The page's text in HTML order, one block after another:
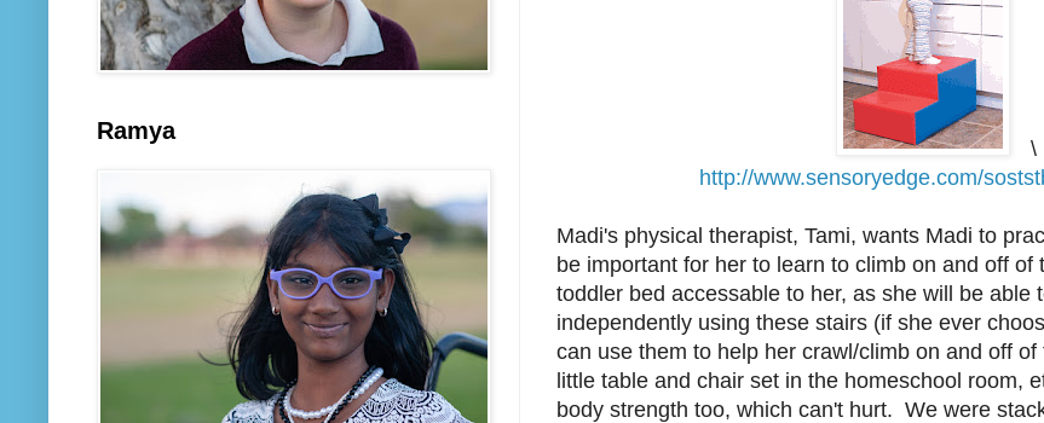
\
http://www.sensoryedge.com/
Madi's physical therapist, Tami, wants Madi to
be important for her to learn to climb on and off
toddler bed accessable to her, as she will be able
independently using these stairs (if she ever
can use them to help her crawl/climb on and off
little table and chair set in the homeschool room,
body strength too, which can't hurt. We were
Ramya